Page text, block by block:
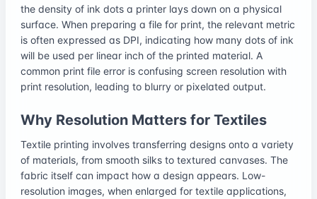
the density of ink dots a printer lays down on a physical
surface. When preparing a file for print, the relevant metric
is often expressed as DPI, indicating how many dots of ink
will be used per linear inch of the printed material. A
common print file error is confusing screen resolution with
print resolution, leading to blurry or pixelated output.
Why Resolution Matters for Textiles
Textile printing involves transferring designs onto a variety
of materials, from smooth silks to textured canvases. The
fabric itself can impact how a design appears. Low-
resolution images, when enlarged for textile applications,